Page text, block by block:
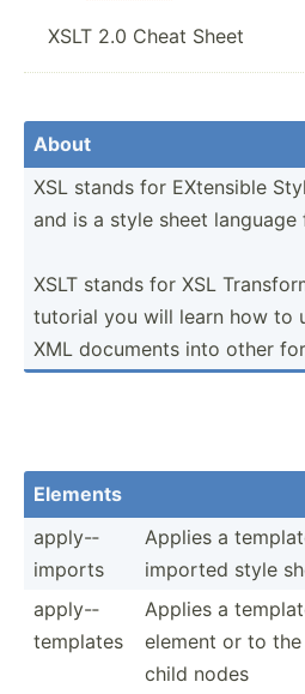
XSLT 2.0 Cheat Sheet
About
XSL stands for EXtensible
and is a style sheet
XSLT stands for XSL
tutorial you will learn how to
XML documents into other
Elements
apply-­
imports
Applies a
imported style
apply-­
tem­plates
Applies a
element or to
child nodes